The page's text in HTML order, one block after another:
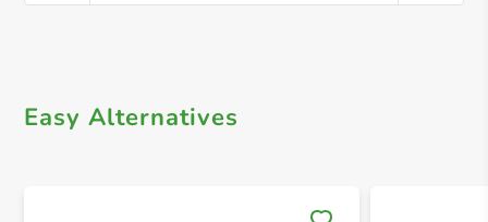
Easy Alternatives